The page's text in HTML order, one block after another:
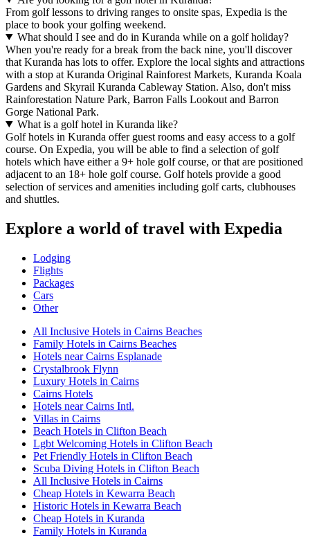
From golf lessons to driving ranges to onsite spas, Expedia is the
place to book your golfing weekend.
What should I see and do in Kuranda while on a golf holiday?
When you're ready for a break from the back nine, you'll discover
that Kuranda has lots to offer. Explore the local sights and attractions
with a stop at Kuranda Original Rainforest Markets, Kuranda Koala
Gardens and Skyrail Kuranda Cableway Station. Also, don't miss
Rainforestation Nature Park, Barron Falls Lookout and Barron
Gorge National Park.
What is a golf hotel in Kuranda like?
Golf hotels in Kuranda offer guest rooms and easy access to a golf
course. On Expedia, you will be able to find a selection of golf
hotels which have either a 9+ hole golf course, or that are positioned
adjacent to an 18+ hole golf course. Golf hotels provide a good
selection of services and amenities including golf carts, clubhouses
and shuttles.
Explore a world of travel with Expedia
Lodging
Flights
Packages
Cars
Other
All Inclusive Hotels in Cairns Beaches
Family Hotels in Cairns Beaches
Hotels near Cairns Esplanade
Crystalbrook Flynn
Luxury Hotels in Cairns
Cairns Hotels
Hotels near Cairns Intl.
Villas in Cairns
Beach Hotels in Clifton Beach
Lgbt Welcoming Hotels in Clifton Beach
Pet Friendly Hotels in Clifton Beach
Scuba Diving Hotels in Clifton Beach
All Inclusive Hotels in Cairns
Cheap Hotels in Kewarra Beach
Historic Hotels in Kewarra Beach
Cheap Hotels in Kuranda
Family Hotels in Kuranda